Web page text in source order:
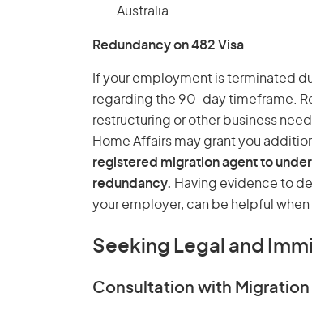
Australia.
Redundancy on 482 Visa
If your employment is terminated
regarding the 90-day timeframe.
restructuring or other business
Home Affairs may grant you
registered migration agent to
redundancy. Having evidence to
your employer, can be helpful
Seeking Legal and
Consultation with Migration